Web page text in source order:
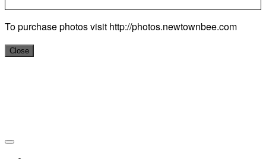
To purchase photos visit http://photos.newtownbee.com
Close